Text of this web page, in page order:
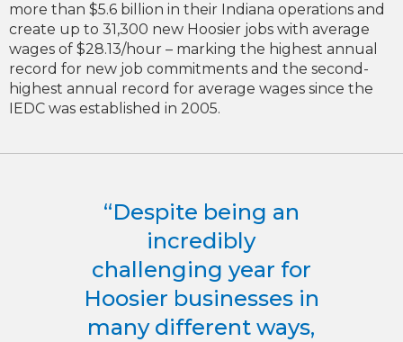
more than $5.6 billion in their Indiana operations and
create up to 31,300 new Hoosier jobs with average
wages of $28.13/hour – marking the highest annual
record for new job commitments and the second-
highest annual record for average wages since the
IEDC was established in 2005.
“Despite being an
incredibly
challenging year for
Hoosier businesses in
many different ways,